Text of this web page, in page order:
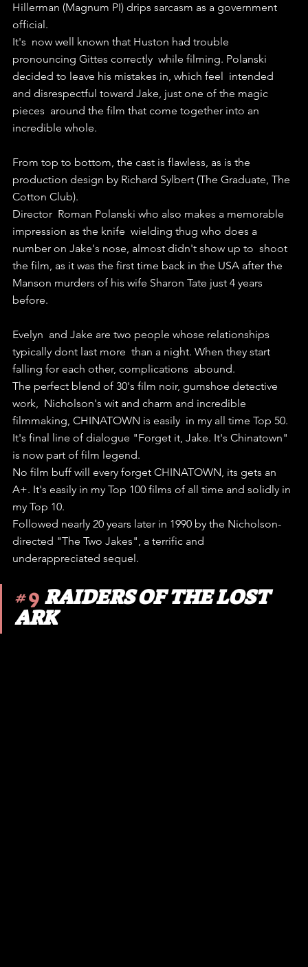
Hillerman (Magnum PI) drips sarcasm as a government
official.
It's  now well known that Huston had trouble
pronouncing Gittes correctly  while filming. Polanski
decided to leave his mistakes in, which feel  intended
and disrespectful toward Jake, just one of the magic
pieces  around the film that come together into an
incredible whole.
From top to bottom, the cast is flawless, as is the
production design by Richard Sylbert (The Graduate, The
Cotton Club).
Director  Roman Polanski who also makes a memorable
impression as the knife  wielding thug who does a
number on Jake's nose, almost didn't show up to  shoot
the film, as it was the first time back in the USA after the
Manson murders of his wife Sharon Tate just 4 years
before.
Evelyn  and Jake are two people whose relationships
typically dont last more  than a night. When they start
falling for each other, complications  abound.
The perfect blend of 30's film noir, gumshoe detective
work,  Nicholson's wit and charm and incredible
filmmaking, CHINATOWN is easily  in my all time Top 50.
It's final line of dialogue "Forget it, Jake. It's Chinatown"
is now part of film legend.
No film buff will every forget CHINATOWN, its gets an
A+. It's easily in my Top 100 films of all time and solidly in
my Top 10.
Followed nearly 20 years later in 1990 by the Nicholson-
directed "The Two Jakes", a terrific and
underappreciated sequel.
#9 RAIDERS OF THE LOST
ARK